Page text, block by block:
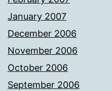
January 2007
December 2006
November 2006
October 2006
September 2006